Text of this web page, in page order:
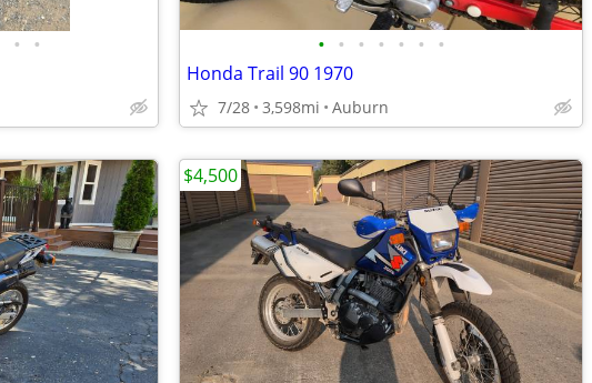
• • • • • • • • •
Honda Trail 90 1970
7/28 3,598mi Auburn
$4,500